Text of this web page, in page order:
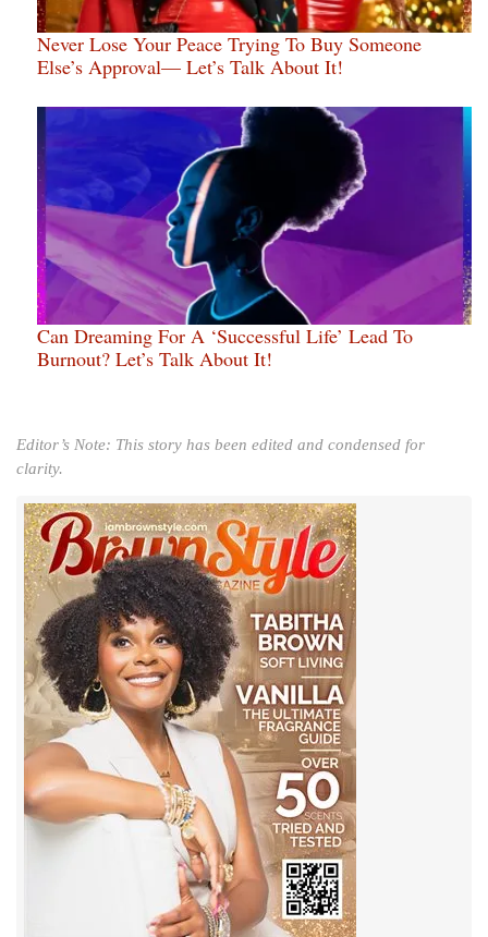
Never Lose Your Peace Trying To Buy Someone
Else’s Approval— Let’s Talk About It!
Can Dreaming For A ‘Successful Life’ Lead To
Burnout? Let’s Talk About It!
Editor’s Note: This story has been edited and condensed for
clarity.